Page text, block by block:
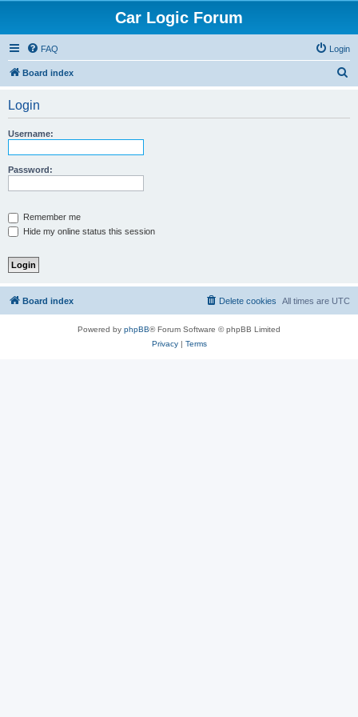
Car Logic Forum
FAQ Login
Board index
Login
Username:
Password:
Remember me
Hide my online status this session
Board index All times are UTC
Delete cookies
Powered by phpBB® Forum Software © phpBB Limited
Privacy| Terms